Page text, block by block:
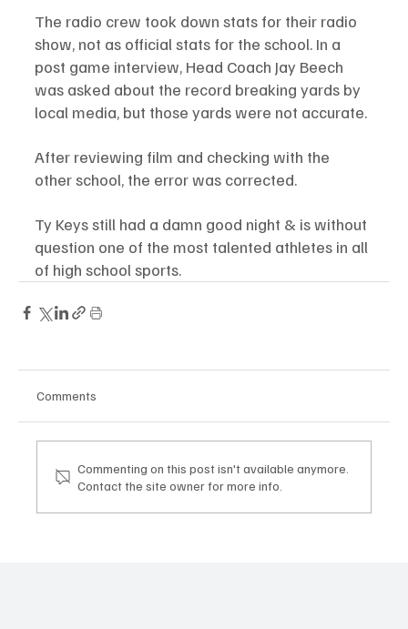
The radio crew took down stats for their radio
show, not as official stats for the school. In a
post game interview, Head Coach Jay Beech
was asked about the record breaking yards by
local media, but those yards were not accurate.
After reviewing film and checking with the
other school, the error was corrected.
Ty Keys still had a damn good night & is without
question one of the most talented athletes in all
of high school sports.
Comments
Commenting on this post isn't available anymore.
Contact the site owner for more info.